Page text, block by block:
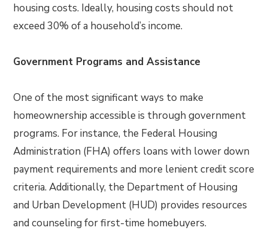
housing costs. Ideally, housing costs should not
exceed 30% of a household’s income.
Government Programs and Assistance
One of the most significant ways to make
homeownership accessible is through government
programs. For instance, the Federal Housing
Administration (FHA) offers loans with lower down
payment requirements and more lenient credit score
criteria. Additionally, the Department of Housing
and Urban Development (HUD) provides resources
and counseling for first-time homebuyers.